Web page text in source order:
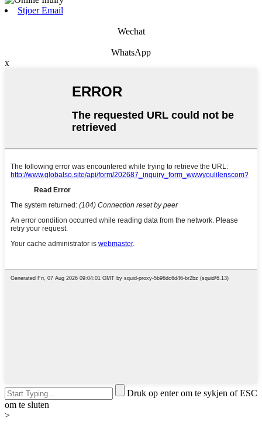
Stjoer Email
Wechat
WhatsApp
x
Druk op enter om te sykjen of ESC
om te sluten
>